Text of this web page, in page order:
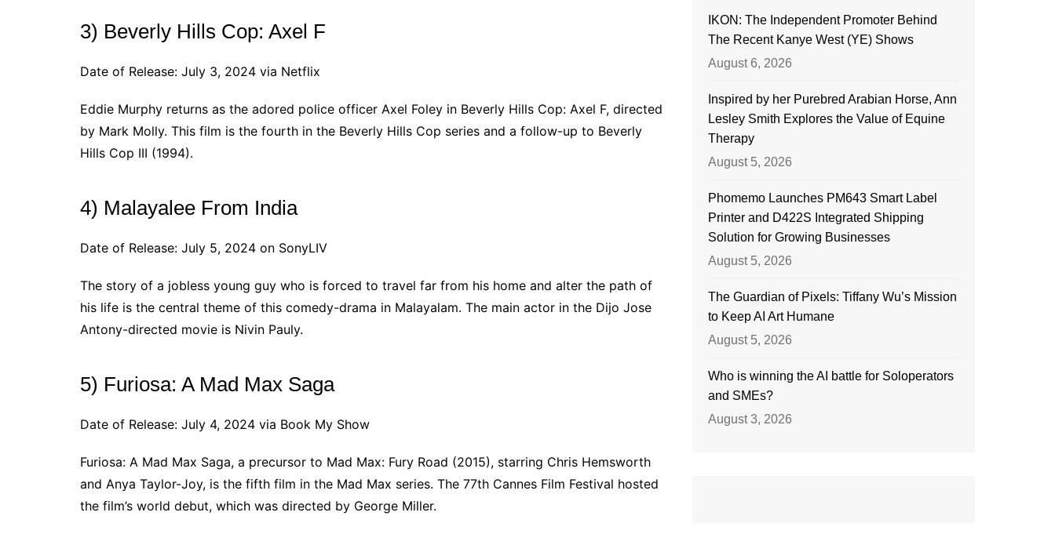
3) Beverly Hills Cop: Axel F
Date of Release: July 3, 2024 via Netflix
Eddie Murphy returns as the adored police officer Axel Foley in Beverly Hills Cop: Axel F, directed
by Mark Molly. This film is the fourth in the Beverly Hills Cop series and a follow-up to Beverly
Hills Cop III (1994).
4) Malayalee From India
Date of Release: July 5, 2024 on SonyLIV
The story of a jobless young guy who is forced to travel far from his home and alter the path of
his life is the central theme of this comedy-drama in Malayalam. The main actor in the Dijo Jose
Antony-directed movie is Nivin Pauly.
5) Furiosa: A Mad Max Saga
Date of Release: July 4, 2024 via Book My Show
Furiosa: A Mad Max Saga, a precursor to Mad Max: Fury Road (2015), starring Chris Hemsworth
and Anya Taylor-Joy, is the fifth film in the Mad Max series. The 77th Cannes Film Festival hosted
the film’s world debut, which was directed by George Miller.
IKON: The Independent Promoter Behind
The Recent Kanye West (YE) Shows
August 6, 2026
Inspired by her Purebred Arabian Horse, Ann
Lesley Smith Explores the Value of Equine
Therapy
August 5, 2026
Phomemo Launches PM643 Smart Label
Printer and D422S Integrated Shipping
Solution for Growing Businesses
August 5, 2026
The Guardian of Pixels: Tiffany Wu’s Mission
to Keep AI Art Humane
August 5, 2026
Who is winning the AI battle for Soloperators
and SMEs?
August 3, 2026